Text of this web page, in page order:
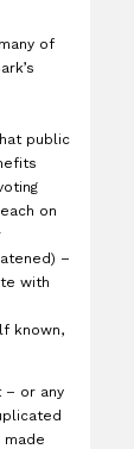
of
public
on
–
with
known,
– or any
made